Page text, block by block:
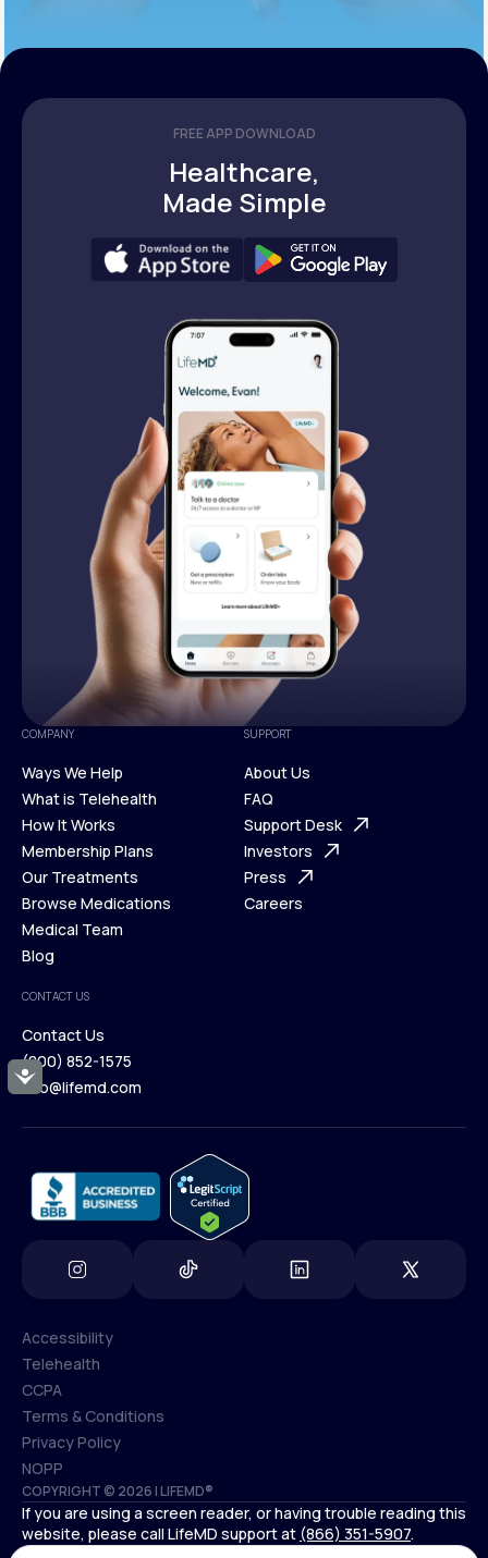
Accessibility
FREE APP DOWNLOAD
Healthcare,
Made Simple
COMPANY
Ways We Help
Ways We Help
What is Telehealth
What is Telehealth
How It Works
How It Works
Membership Plans
Membership Plans
Our Treatments
Our Treatments
Browse Medications
Browse Medications
Medical Team
Blog
Blog
SUPPORT
About Us
About Us
FAQ
FAQ
Support Desk
Support Desk
Investors
Investors
Press
Careers
CONTACT US
Contact Us
Contact Us
(800) 852-1575
info@lifemd.com
COPYRIGHT © 2026 | LIFEMD®
Accessibility
Accessibility
Telehealth
Telehealth
CCPA
CCPA
Terms & Conditions
Terms & Conditions
Privacy Policy
Privacy Policy
NOPP
NOPP
If you are using a screen reader, or having trouble reading this
website, please call LifeMD support at (866) 351-5907.